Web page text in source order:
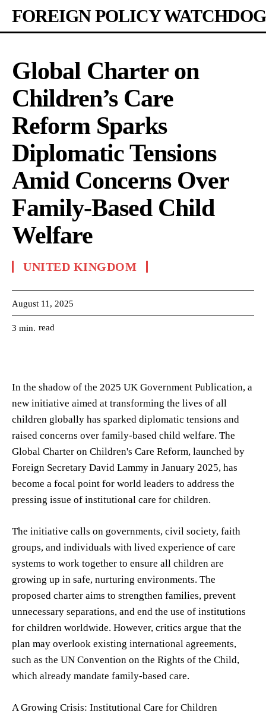
FOREIGN POLICY WATCHDOG
Global Charter on
Children’s Care
Reform Sparks
Diplomatic Tensions
Amid Concerns Over
Family-Based Child
Welfare
UNITED KINGDOM
August 11, 2025
3 min. read
In the shadow of the 2025 UK Government Publication, a
new initiative aimed at transforming the lives of all
children globally has sparked diplomatic tensions and
raised concerns over family-based child welfare. The
Global Charter on Children's Care Reform, launched by
Foreign Secretary David Lammy in January 2025, has
become a focal point for world leaders to address the
pressing issue of institutional care for children.
The initiative calls on governments, civil society, faith
groups, and individuals with lived experience of care
systems to work together to ensure all children are
growing up in safe, nurturing environments. The
proposed charter aims to strengthen families, prevent
unnecessary separations, and end the use of institutions
for children worldwide. However, critics argue that the
plan may overlook existing international agreements,
such as the UN Convention on the Rights of the Child,
which already mandate family-based care.
A Growing Crisis: Institutional Care for Children